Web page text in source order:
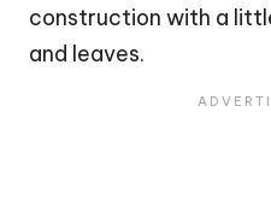
construction with a
and leaves.